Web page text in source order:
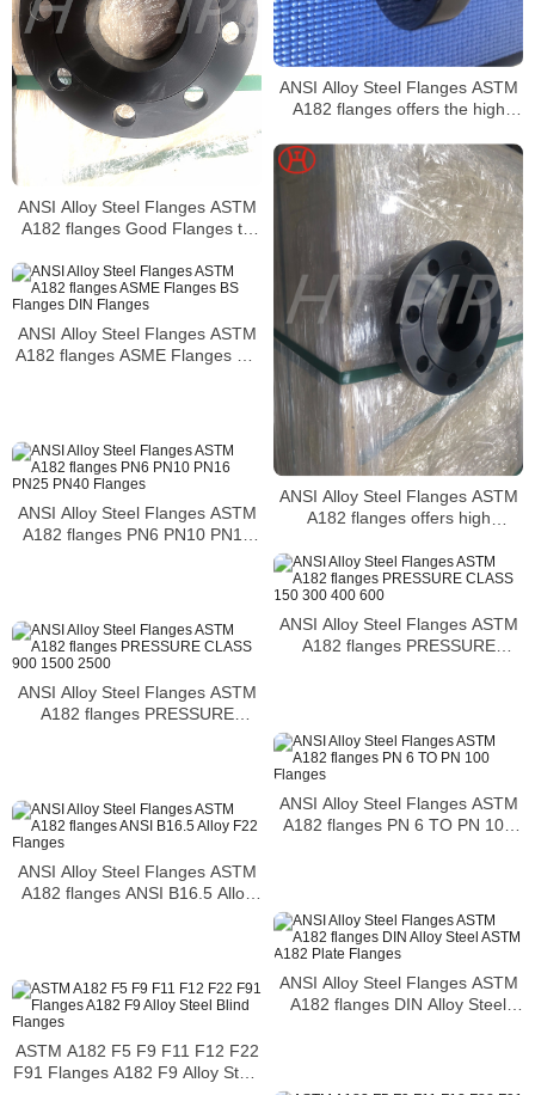
ANSI Alloy Steel Flanges ASTM
A182 flanges offers the high
ANSI Alloy Steel Flanges ASTM
A182 flanges Good Flanges to
ANSI Alloy Steel Flanges ASTM
A182 flanges offers high
resistance to scaling at elevated
temperatures
ANSI Alloy Steel Flanges ASTM
A182 flanges ASME Flanges BS
ANSI Alloy Steel Flanges ASTM
A182 flanges PN6 PN10 PN16
ANSI Alloy Steel Flanges ASTM
A182 flanges PRESSURE
ANSI Alloy Steel Flanges ASTM
A182 flanges PRESSURE
ANSI Alloy Steel Flanges ASTM
A182 flanges PN 6 TO PN 100
ANSI Alloy Steel Flanges ASTM
A182 flanges ANSI B16.5 Alloy
ANSI Alloy Steel Flanges ASTM
A182 flanges DIN Alloy Steel
ASTM A182 F5 F9 F11 F12 F22
F91 Flanges A182 F9 Alloy Steel